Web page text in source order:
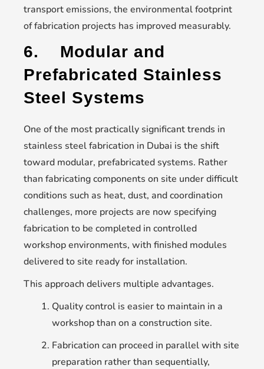
transport emissions, the environmental footprint
of fabrication projects has improved measurably.
6. Modular and
Prefabricated Stainless
Steel Systems
One of the most practically significant trends in
stainless steel fabrication in Dubai is the shift
toward modular, prefabricated systems. Rather
than fabricating components on site under difficult
conditions such as heat, dust, and coordination
challenges, more projects are now specifying
fabrication to be completed in controlled
workshop environments, with finished modules
delivered to site ready for installation.
This approach delivers multiple advantages.
Quality control is easier to maintain in a
workshop than on a construction site.
Fabrication can proceed in parallel with site
preparation rather than sequentially,